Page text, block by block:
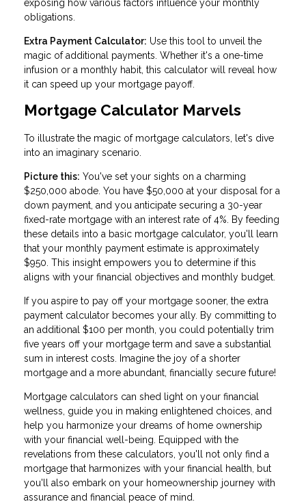
exposing how various factors influence your monthly
obligations.
Extra Payment Calculator: Use this tool to unveil the
magic of additional payments. Whether it's a one-time
infusion or a monthly habit, this calculator will reveal how
it can speed up your mortgage payoff.
Mortgage Calculator Marvels
To illustrate the magic of mortgage calculators, let's dive
into an imaginary scenario.
Picture this: You've set your sights on a charming
$250,000 abode. You have $50,000 at your disposal for a
down payment, and you anticipate securing a 30-year
fixed-rate mortgage with an interest rate of 4%. By feeding
these details into a basic mortgage calculator, you'll learn
that your monthly payment estimate is approximately
$950. This insight empowers you to determine if this
aligns with your financial objectives and monthly budget.
If you aspire to pay off your mortgage sooner, the extra
payment calculator becomes your ally. By committing to
an additional $100 per month, you could potentially trim
five years off your mortgage term and save a substantial
sum in interest costs. Imagine the joy of a shorter
mortgage and a more abundant, financially secure future!
Mortgage calculators can shed light on your financial
wellness, guide you in making enlightened choices, and
help you harmonize your dreams of home ownership
with your financial well-being. Equipped with the
revelations from these calculators, you'll not only find a
mortgage that harmonizes with your financial health, but
you'll also embark on your homeownership journey with
assurance and financial peace of mind.